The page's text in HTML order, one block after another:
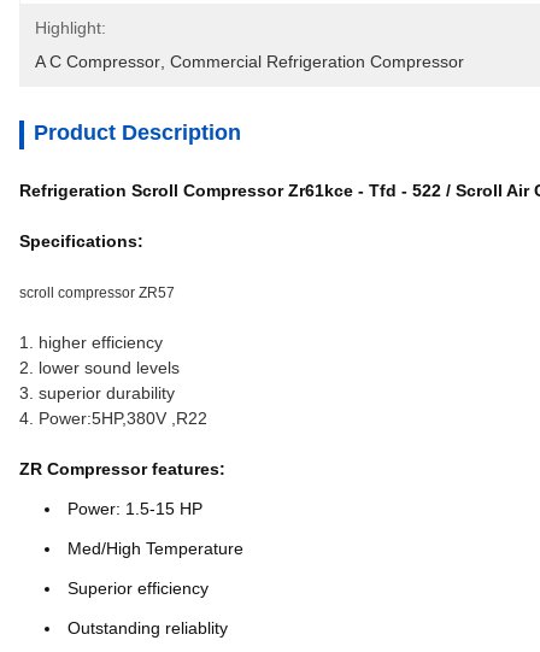
Highlight:
A C Compressor Commercial Refrigeration Compressor
Product Description
Refrigeration Scroll Compressor Zr61kce - Tfd - 522 / Scroll Air
Specifications:
scroll compressor ZR57
1. higher efficiency
2. lower sound levels
3. superior durability
4. Power:5HP,380V ,R22
ZR Compressor features:
Power: 1.5-15 HP
Med/High Temperature
Superior efficiency
Outstanding reliablity